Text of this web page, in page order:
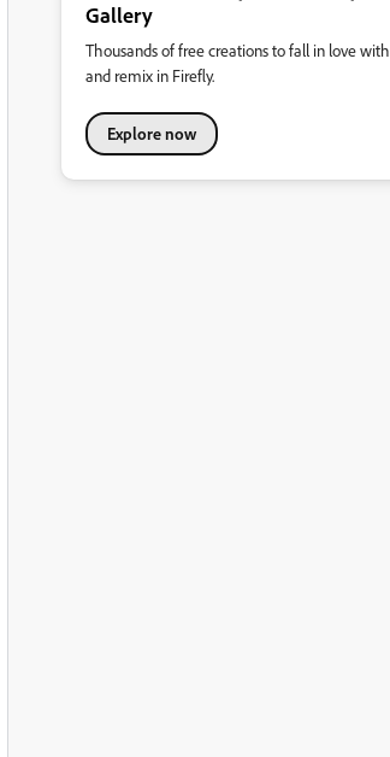
Gallery
Thousands of free creations to fall in love with
and remix in Firefly.
Explore now